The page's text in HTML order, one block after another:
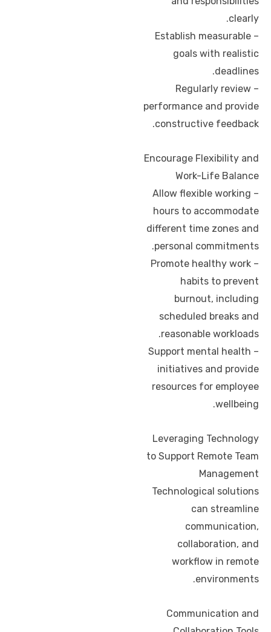
clearly.
– Establish measurable
goals with realistic
deadlines.
– Regularly review
performance and provide
constructive feedback.
Encourage Flexibility and
Work-Life Balance
– Allow flexible working
hours to accommodate
different time zones and
personal commitments.
– Promote healthy work
habits to prevent
burnout, including
scheduled breaks and
reasonable workloads.
– Support mental health
initiatives and provide
resources for employee
wellbeing.
Leveraging Technology
to Support Remote Team
Management
Technological solutions
can streamline
communication,
collaboration, and
workflow in remote
environments.
Communication and